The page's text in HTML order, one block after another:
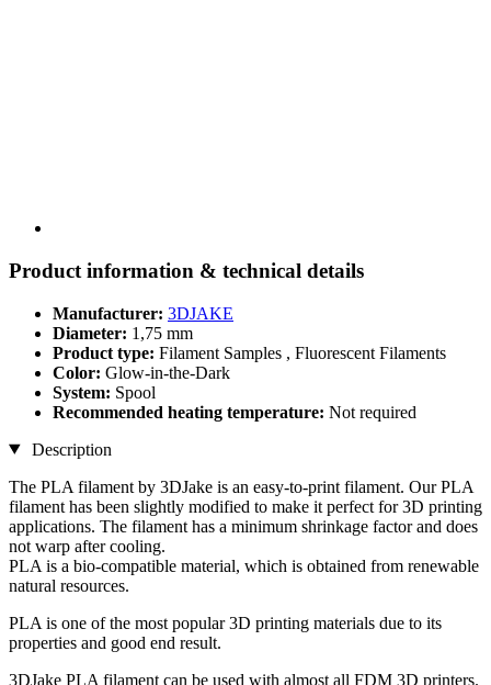
Product information & technical details
Manufacturer: 3DJAKE
Diameter: 1,75 mm
Product type: Filament Samples , Fluorescent Filaments
Color: Glow-in-the-Dark
System: Spool
Recommended heating temperature: Not required
Description
The PLA filament by 3DJake is an easy-to-print filament. Our PLA
filament has been slightly modified to make it perfect for 3D printing
applications. The filament has a minimum shrinkage factor and does
not warp after cooling.
PLA is a bio-compatible material, which is obtained from renewable
natural resources.
PLA is one of the most popular 3D printing materials due to its
properties and good end result.
3DJake PLA filament can be used with almost all FDM 3D printers.